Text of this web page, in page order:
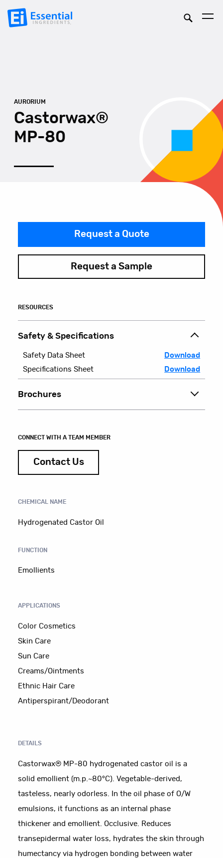
AURORIUM
Castorwax®
MP-80
Request a Quote
Request a Sample
RESOURCES
Safety & Specifications
Safety Data Sheet
Download
Specifications Sheet
Download
Brochures
CONNECT WITH A TEAM MEMBER
Contact Us
CHEMICAL NAME
Hydrogenated Castor Oil
FUNCTION
Emollients
APPLICATIONS
Color Cosmetics
Skin Care
Sun Care
Creams/Ointments
Ethnic Hair Care
Antiperspirant/Deodorant
DETAILS
Castorwax® MP-80 hydrogenated castor oil is a
solid emollient (m.p.~80°C). Vegetable-derived,
tasteless, nearly odorless. In the oil phase of O/W
emulsions, it functions as an internal phase
thickener and emollient. Occlusive. Reduces
transepidermal water loss, hydrates the skin through
humectancy via hydrogen bonding between water